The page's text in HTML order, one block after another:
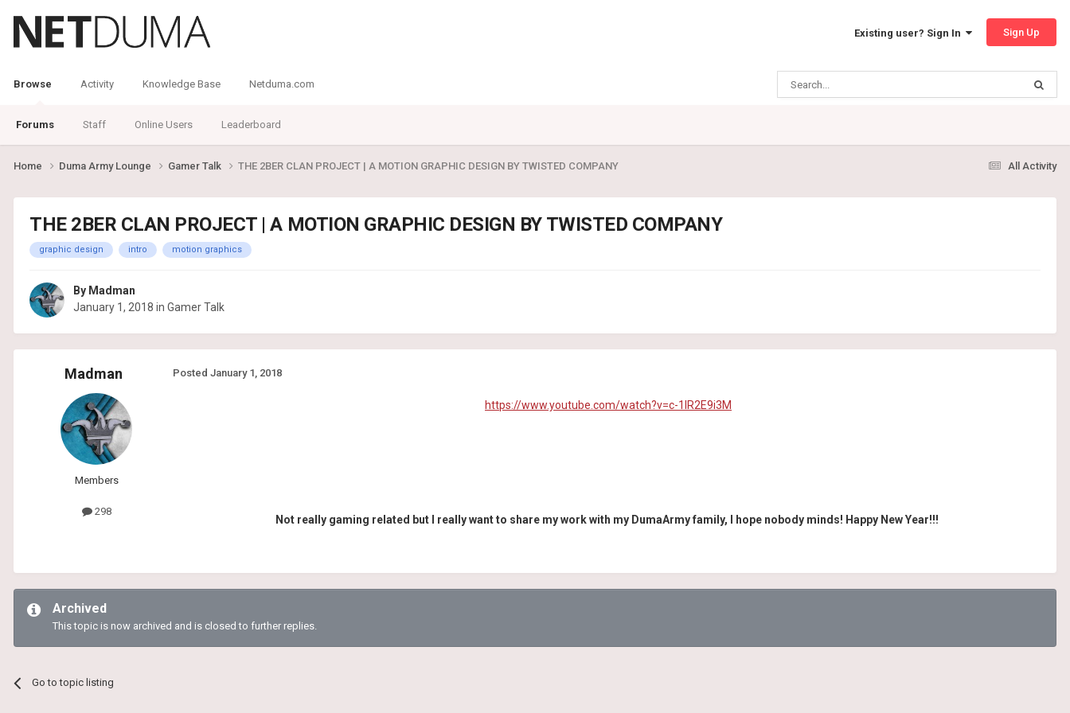
Existing user? Sign In Sign Up
Browse
Forums Staff Online Users Leaderboard
Activity Knowledge Base Netduma.com
All Activity
Home Duma Army Lounge Gamer Talk THE 2BER CLAN PROJECT | A MOTION GRAPHIC DESIGN BY TWISTED COMPANY
THE 2BER CLAN PROJECT | A MOTION GRAPHIC DESIGN BY TWISTED COMPANY
graphic design intro motion graphics
By Madman
January 1, 2018 in Gamer Talk
Madman
Members
298
Posted January 1, 2018
https://www.youtube.com/watch?v=c-1IR2E9i3M
Not really gaming related but I really want to share my work with my DumaArmy family, I hope nobody minds! Happy New Year!!!
Archived
This topic is now archived and is closed to further replies.
Go to topic listing